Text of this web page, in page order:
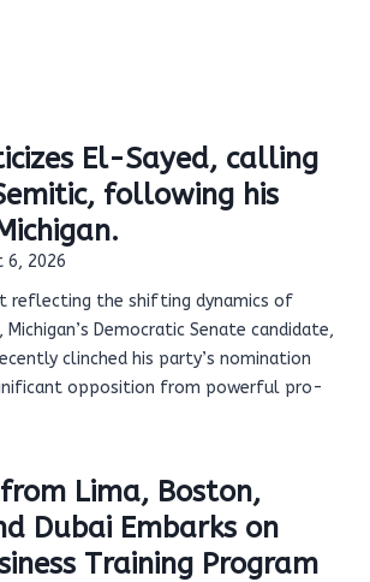
El-Sayed, calling
following his
6, 2026
reflecting the shifting dynamics of
Democratic Senate candidate,
clinched his party’s nomination
opposition from powerful pro-
Lima, Boston,
Dubai Embarks on
Training Program